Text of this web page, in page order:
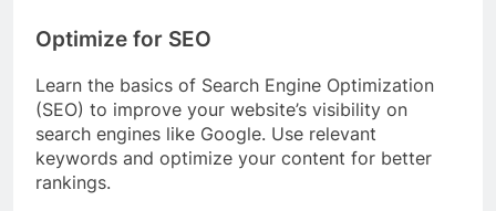
Optimize for SEO
Learn the basics of Search Engine Optimization
(SEO) to improve your website’s visibility on
search engines like Google. Use relevant
keywords and optimize your content for better
rankings.